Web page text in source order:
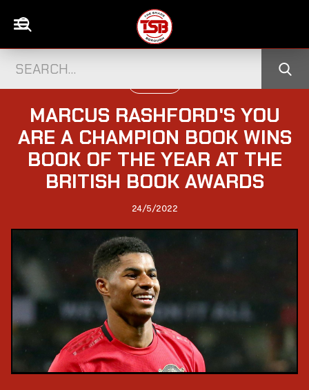
MARCUS RASHFORD'S YOU
ARE A CHAMPION BOOK WINS
BOOK OF THE YEAR AT THE
BRITISH BOOK AWARDS
24/5/2022